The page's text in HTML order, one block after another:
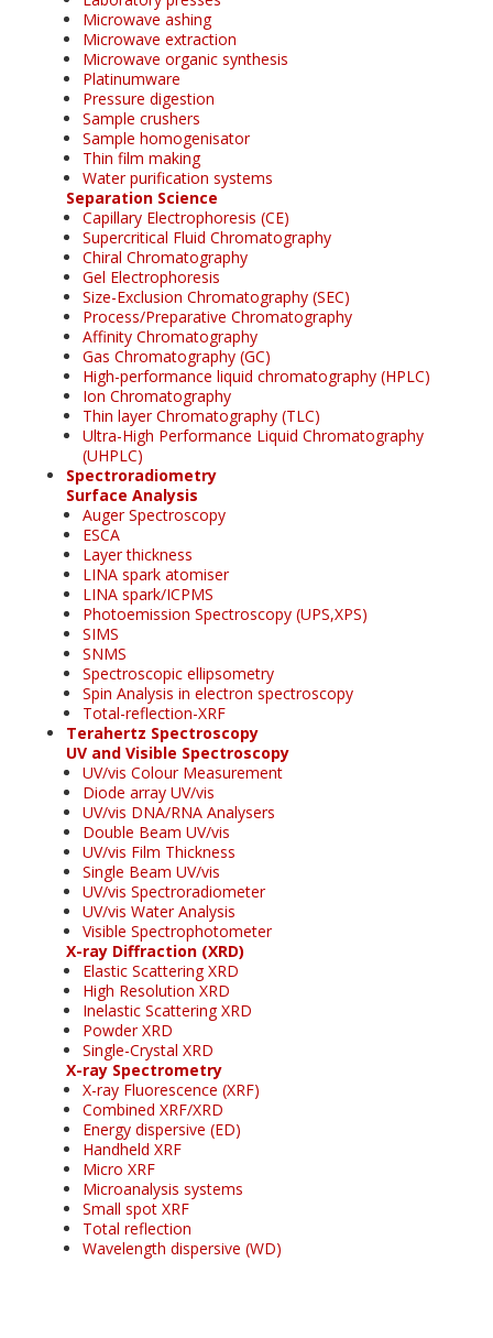
Microwave ashing
Microwave extraction
Microwave organic synthesis
Platinumware
Pressure digestion
Sample crushers
Sample homogenisator
Thin film making
Water purification systems
Separation Science
Capillary Electrophoresis (CE)
Supercritical Fluid Chromatography
Chiral Chromatography
Gel Electrophoresis
Size-Exclusion Chromatography (SEC)
Process/Preparative Chromatography
Affinity Chromatography
Gas Chromatography (GC)
High-performance liquid chromatography (HPLC)
Ion Chromatography
Thin layer Chromatography (TLC)
Ultra-High Performance Liquid Chromatography
(UHPLC)
Spectroradiometry
Surface Analysis
Auger Spectroscopy
ESCA
Layer thickness
LINA spark atomiser
LINA spark/ICPMS
Photoemission Spectroscopy (UPS,XPS)
SIMS
SNMS
Spectroscopic ellipsometry
Spin Analysis in electron spectroscopy
Total-reflection-XRF
Terahertz Spectroscopy
UV and Visible Spectroscopy
UV/vis Colour Measurement
Diode array UV/vis
UV/vis DNA/RNA Analysers
Double Beam UV/vis
UV/vis Film Thickness
Single Beam UV/vis
UV/vis Spectroradiometer
UV/vis Water Analysis
Visible Spectrophotometer
X-ray Diffraction (XRD)
Elastic Scattering XRD
High Resolution XRD
Inelastic Scattering XRD
Powder XRD
Single-Crystal XRD
X-ray Spectrometry
X-ray Fluorescence (XRF)
Combined XRF/XRD
Energy dispersive (ED)
Handheld XRF
Micro XRF
Microanalysis systems
Small spot XRF
Total reflection
Wavelength dispersive (WD)